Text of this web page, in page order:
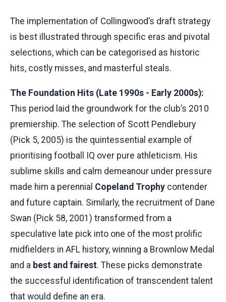
The implementation of Collingwood’s draft strategy
is best illustrated through specific eras and pivotal
selections, which can be categorised as historic
hits, costly misses, and masterful steals.
The Foundation Hits (Late 1990s - Early 2000s):
This period laid the groundwork for the club’s 2010
premiership. The selection of Scott Pendlebury
(Pick 5, 2005) is the quintessential example of
prioritising football IQ over pure athleticism. His
sublime skills and calm demeanour under pressure
made him a perennial Copeland Trophy contender
and future captain. Similarly, the recruitment of Dane
Swan (Pick 58, 2001) transformed from a
speculative late pick into one of the most prolific
midfielders in AFL history, winning a Brownlow Medal
and a best and fairest. These picks demonstrate
the successful identification of transcendent talent
that would define an era.